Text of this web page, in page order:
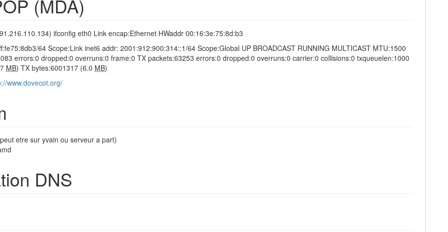
(MDA)
ifconfig eth0 Link encap:Ethernet HWaddr 00:16:3e:75:8d:b3
64 Scope:Link inet6 addr: 2001:912:900:314::1/64 Scope:Global UP BROADCAST RUNNING MULTICAST MTU:1500
errors:0 dropped:0 overruns:0 frame:0 TX packets:63253 errors:0 dropped:0 overruns:0 carrier:0 collisions:0 txqueuelen:1000
MB) TX bytes:6001317 (6.0 MB)
www.dovecot.org/
etre sur yvain ou serveur a part)
DNS